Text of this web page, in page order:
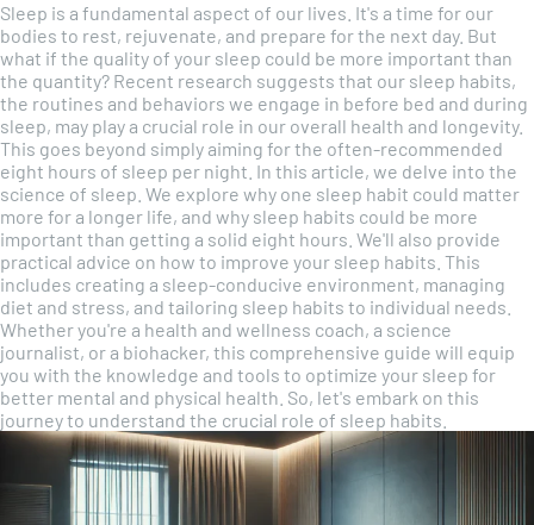
Sleep is a fundamental aspect of our lives. It's a time for our
bodies to rest, rejuvenate, and prepare for the next day. But
what if the quality of your sleep could be more important than
the quantity? Recent research suggests that our sleep habits,
the routines and behaviors we engage in before bed and during
sleep, may play a crucial role in our overall health and longevity.
This goes beyond simply aiming for the often-recommended
eight hours of sleep per night. In this article, we delve into the
science of sleep. We explore why one sleep habit could matter
more for a longer life, and why sleep habits could be more
important than getting a solid eight hours. We'll also provide
practical advice on how to improve your sleep habits. This
includes creating a sleep-conducive environment, managing
diet and stress, and tailoring sleep habits to individual needs.
Whether you're a health and wellness coach, a science
journalist, or a biohacker, this comprehensive guide will equip
you with the knowledge and tools to optimize your sleep for
better mental and physical health. So, let's embark on this
journey to understand the crucial role of sleep habits.